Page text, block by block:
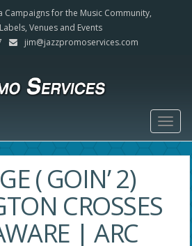
Campaigns for the Music Community,
Venues and Events
jim@jazzpromoservices.com
( GOIN’ 2)
CROSSES
| ARC